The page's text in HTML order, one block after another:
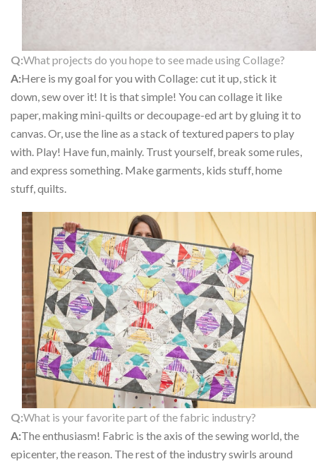
Q:What projects do you hope to see made using Collage?
A:Here is my goal for you with Collage: cut it up, stick it
down, sew over it! It is that simple! You can collage it like
paper, making mini-quilts or decoupage-ed art by gluing it to
canvas. Or, use the line as a stack of textured papers to play
with. Play! Have fun, mainly. Trust yourself, break some rules,
and express something. Make garments, kids stuff, home
stuff, quilts.
Q:What is your favorite part of the fabric industry?
A:The enthusiasm! Fabric is the axis of the sewing world, the
epicenter, the reason. The rest of the industry swirls around